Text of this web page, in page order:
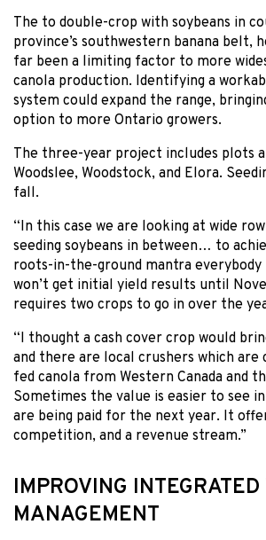
The to double-crop with soybeans in
province’s southwestern banana belt,
far been a limiting factor to more
canola production. Identifying a
system could expand the range,
option to more Ontario growers.
The three-year project includes plots
Woodslee, Woodstock, and Elora.
fall.
“In this case we are looking at wide
seeding soybeans in between… to
roots-in-the-ground mantra everybody
won’t get initial yield results until
requires two crops to go in over the
“I thought a cash cover crop would
and there are local crushers which
fed canola from Western Canada and
Sometimes the value is easier to see
are being paid for the next year. It
competition, and a revenue stream.”
IMPROVING INTEGRATED
MANAGEMENT